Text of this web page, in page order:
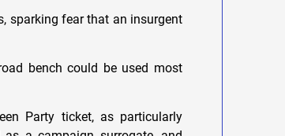
sparking fear that an insurgent
bench could be used most
Party ticket, as particularly